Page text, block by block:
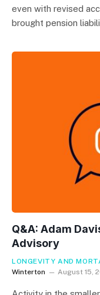
even with revised
brought pension
Q&A: Adam
Advisory
LONGEVITY AND
Winterton
August 15,